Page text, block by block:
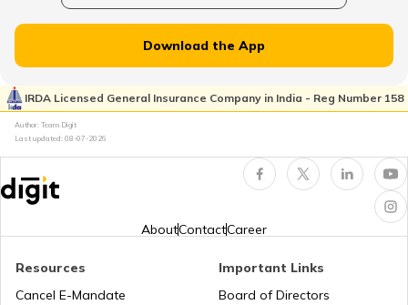
PUC Certificate in Assam
PUC Certificate in Uttar Pradesh
Check PUC Status Online
Download the App
IRDA Licensed General Insurance Company in India - Reg Number 158
Author: Team Digit
Last updated: 08-07-2026
AboutContactCareer
Resources
Cancel E-Mandate
Important Links
Board of Directors